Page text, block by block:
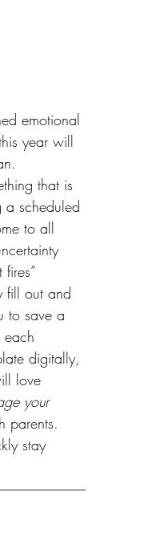
emotional
year will
that is
scheduled
to all
out and
to save a
digitally,
love
your
parents.
stay